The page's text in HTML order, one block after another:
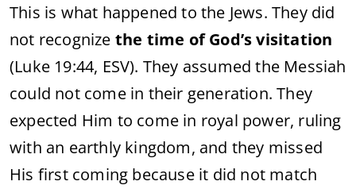
This is what happened to the Jews. They did
not recognize the time of God’s visitation
(Luke 19:44, ESV). They assumed the Messiah
could not come in their generation. They
expected Him to come in royal power, ruling
with an earthly kingdom, and they missed
His first coming because it did not match